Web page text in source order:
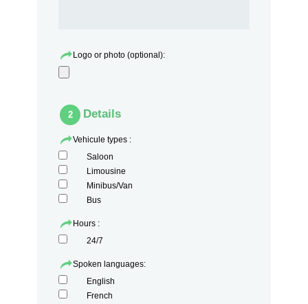
Logo or photo (optional):
2 Details
Vehicule types :
Saloon
Limousine
Minibus/Van
Bus
Hours :
24/7
Spoken languages:
English
French